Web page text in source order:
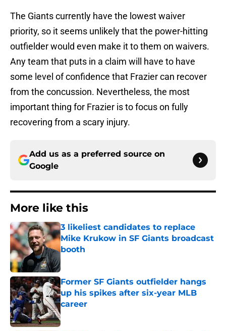
The Giants currently have the lowest waiver
priority, so it seems unlikely that the power-hitting
outfielder would even make it to them on waivers.
Any team that puts in a claim will have to have
some level of confidence that Frazier can recover
from the concussion. Nevertheless, the most
important thing for Frazier is to focus on fully
recovering from a scary injury.
Add us as a preferred source on
Google
More like this
3 likeliest candidates to replace
Mike Krukow in SF Giants broadcast
booth
Published by on Invalid Date
Former SF Giants outfielder hangs
up his spikes after six-year MLB
career
Published by on Invalid Date